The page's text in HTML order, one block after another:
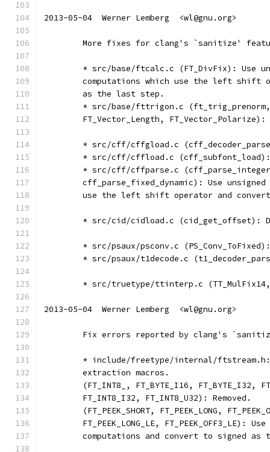
2013-05-04  Werner Lemberg  <wl@gnu.org>
More fixes for clang's `sanitize'
* src/base/ftcalc.c (FT_DivFix): Use
computations which use the left shift
	as the last step.
* src/base/fttrigon.c
FT_Vector_Length, FT_Vector_Polarize):
* src/cff/cffgload.c
* src/cff/cffload.c
* src/cff/cffparse.c
cff_parse_fixed_dynamic): Use
use the left shift operator and
* src/cid/cidload.c (cid_get_offset):
* src/psaux/psconv.c
* src/psaux/t1decode.c
* src/truetype/ttinterp.c
2013-05-04  Werner Lemberg  <wl@gnu.org>
Fix errors reported by clang's
* include/freetype/internal/
	extraction macros.
(FT_INT8_, FT_BYTE_I16, FT_BYTE_I32,
	FT_INT8_I32, FT_INT8_U32): Removed.
(FT_PEEK_SHORT, FT_PEEK_LONG,
FT_PEEK_LONG_LE, FT_PEEK_OFF3_LE):
computations and convert to signed as